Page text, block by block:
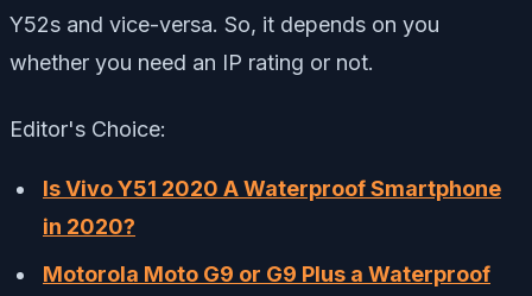
Y52s and vice-versa. So, it depends on you
whether you need an IP rating or not.
Editor's Choice:
Is Vivo Y51 2020 A Waterproof Smartphone
in 2020?
Motorola Moto G9 or G9 Plus a Waterproof